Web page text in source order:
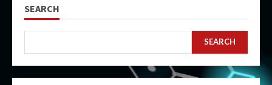
SEARCH
SEARCH